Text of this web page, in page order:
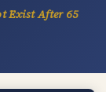
Exist After 65